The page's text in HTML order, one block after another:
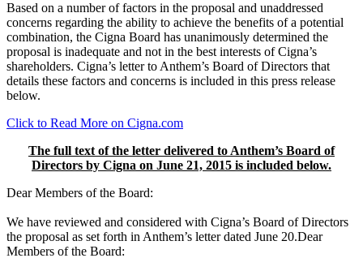
Based on a number of factors in the proposal and unaddressed
concerns regarding the ability to achieve the benefits of a potential
combination, the Cigna Board has unanimously determined the
proposal is inadequate and not in the best interests of Cigna’s
shareholders. Cigna’s letter to Anthem’s Board of Directors that
details these factors and concerns is included in this press release
below.
Click to Read More on Cigna.com
The full text of the letter delivered to Anthem’s Board of
Directors by Cigna on June 21, 2015 is included below.
Dear Members of the Board:
We have reviewed and considered with Cigna’s Board of Directors
the proposal as set forth in Anthem’s letter dated June 20.Dear
Members of the Board: